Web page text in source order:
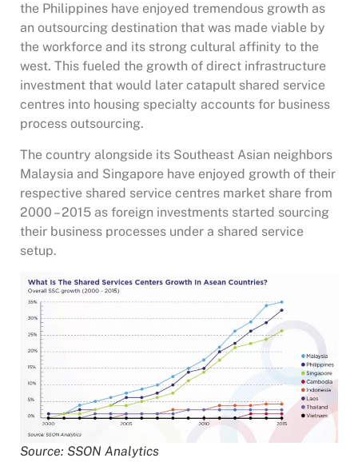
the Philippines have enjoyed tremendous growth as
an outsourcing destination that was made viable by
the workforce and its strong cultural affinity to the
west. This fueled the growth of direct infrastructure
investment that would later catapult shared service
centres into housing specialty accounts for business
process outsourcing.
The country alongside its Southeast Asian neighbors
Malaysia and Singapore have enjoyed growth of their
respective shared service centres market share from
2000 – 2015 as foreign investments started sourcing
their business processes under a shared service
setup.
Source: SSON Analytics